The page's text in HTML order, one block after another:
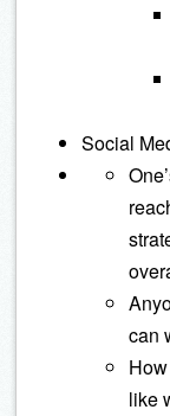
Social
can
like